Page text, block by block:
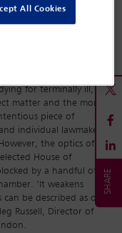
in an attempt
this. An early day
in the House of Lords,
for terminally ill,
matter and the moral
piece of
individual lawmakers
the optics of
House of
by a handful of
‘It weakens
be described as out
Russell, Director of
All Cookies